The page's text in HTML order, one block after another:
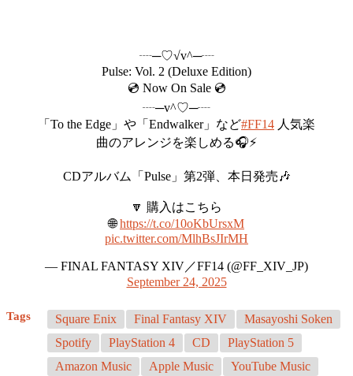
┈─♡√v^─┈
Pulse: Vol. 2 (Deluxe Edition)
💿 Now On Sale 💿
┈─v^♡─┈
「To the Edge」や「Endwalker」など#FF14 人気楽
曲のアレンジを楽しめる🎧⚡️
CDアルバム「Pulse」第2弾、本日発売🎶
🔽 購入はこちら
🌐https://t.co/10oKbUrsxM
pic.twitter.com/MlhBsJIrMH
— FINAL FANTASY XIV／FF14 (@FF_XIV_JP)
September 24, 2025
Tags Square Enix Final Fantasy XIV
Masayoshi Soken
Spotify
PlayStation 4 CD
PlayStation 5
Amazon Music
Apple Music
YouTube Music